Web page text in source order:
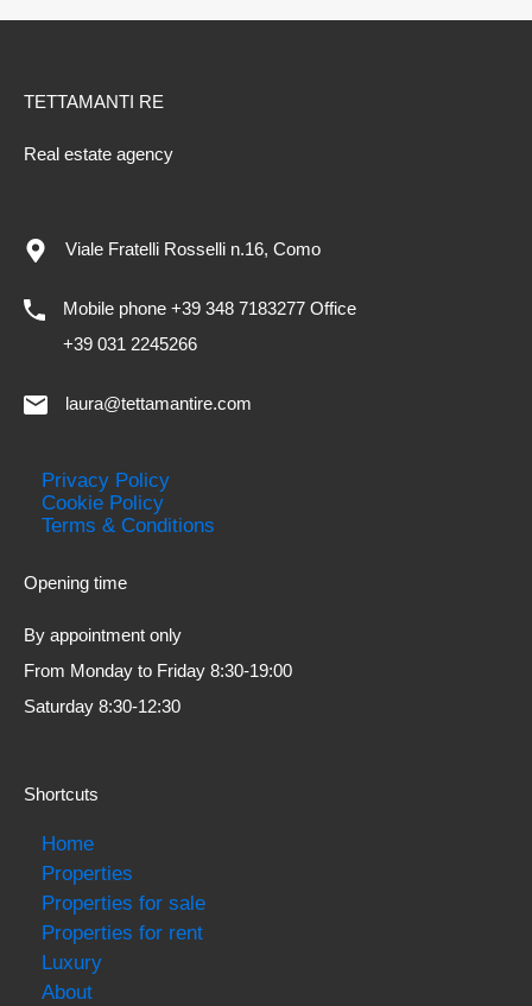
TETTAMANTI RE
Real estate agency
Viale Fratelli Rosselli n.16, Como
Mobile phone +39 348 7183277 Office
+39 031 2245266
laura@tettamantire.com
Privacy Policy
Cookie Policy
Terms & Conditions
Opening time
By appointment only
From Monday to Friday 8:30-19:00
Saturday 8:30-12:30
Shortcuts
Home
Properties
Properties for sale
Properties for rent
Luxury
About